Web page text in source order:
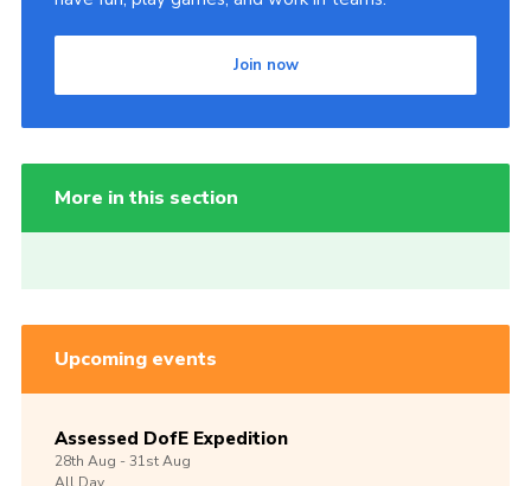
Join now
More in this section
Upcoming events
Assessed DofE Expedition
28th Aug -31stAug
All Day